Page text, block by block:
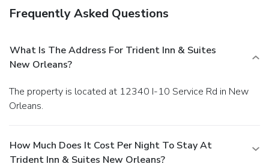
Frequently Asked Questions
What Is The Address For Trident Inn & Suites
New Orleans?
The property is located at 12340 I-10 Service Rd in New
Orleans.
How Much Does It Cost Per Night To Stay At
Trident Inn & Suites New Orleans?